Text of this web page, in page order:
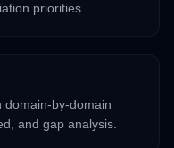
priorities.
domain-by-domain
and gap analysis.